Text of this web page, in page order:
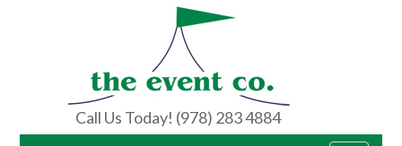
Call Us Today! (978) 283 4884